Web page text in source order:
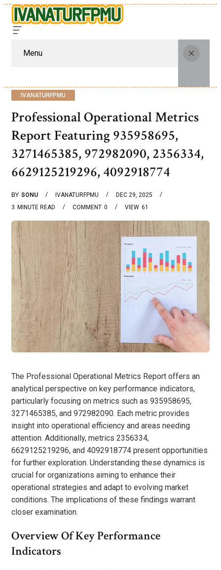
Menu
IVANATURFPMU
Professional Operational Metrics
Report Featuring 935958695,
3271465385, 972982090, 2356334,
6629125219296, 4092918774
BY SONU IVANATURFPMU
DEC 29, 2025
3 MINUTE READ 0
COMMENT 61
VIEW
The Professional Operational Metrics Report offers an
analytical perspective on key performance indicators,
particularly focusing on metrics such as 935958695,
3271465385, and 972982090. Each metric provides
insight into operational efficiency and areas needing
attention. Additionally, metrics 2356334,
6629125219296, and 4092918774 present opportunities
for further exploration. Understanding these dynamics is
crucial for organizations aiming to enhance their
operational strategies and adapt to evolving market
conditions. The implications of these findings warrant
closer examination.
Overview Of Key Performance
Indicators